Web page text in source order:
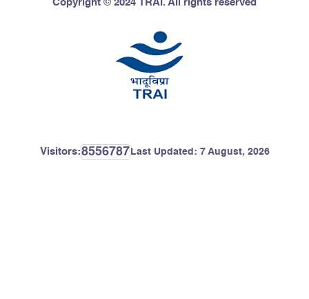
Copyright © 2024 TRAI. All rights reserved
Visitors:8556787 Last Updated: 7 August, 2026